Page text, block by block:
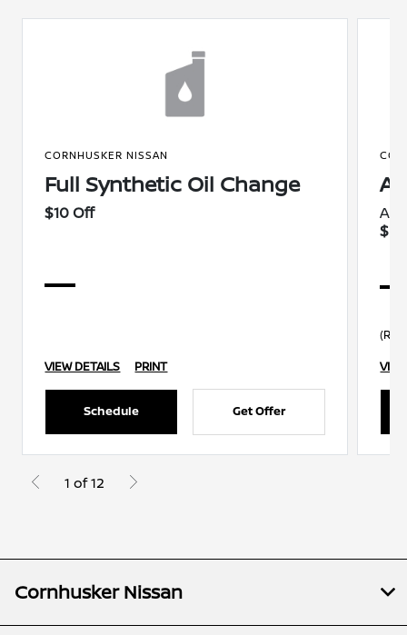
CORNHUSKER NISSAN
Full Synthetic Oil Change
$10 Off
VIEW DETAILS PRINT
Schedule Get Offer
A/
A/
1 of 12
Cornhusker Nissan